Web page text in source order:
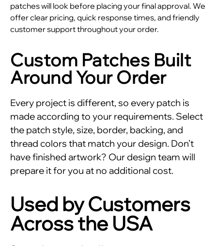
patches will look before placing your final approval. We
offer clear pricing, quick response times, and friendly
customer support throughout your order.
Custom Patches Built
Around Your Order
Every project is different, so every patch is
made according to your requirements. Select
the patch style, size, border, backing, and
thread colors that match your design. Don’t
have finished artwork? Our design team will
prepare it for you at no additional cost.
Used by Customers
Across the USA